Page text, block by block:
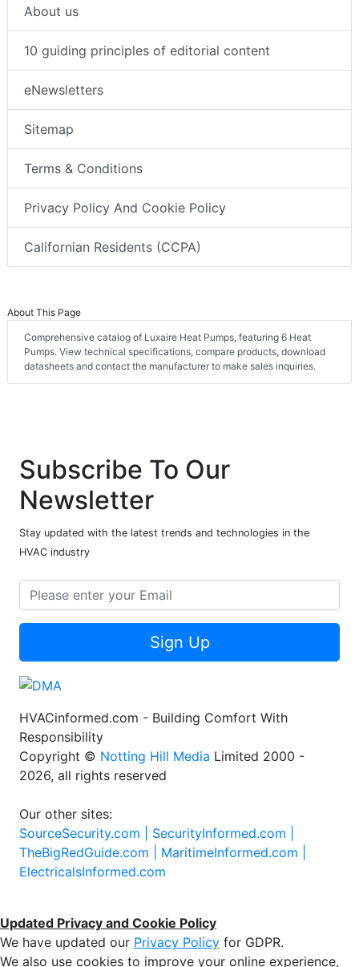
About us
10 guiding principles of editorial content
eNewsletters
Sitemap
Terms & Conditions
Privacy Policy And Cookie Policy
Californian Residents (CCPA)
About This Page
Comprehensive catalog of Luxaire Heat Pumps, featuring 6 Heat
Pumps. View technical specifications, compare products, download
datasheets and contact the manufacturer to make sales inquiries.
Subscribe To Our
Newsletter
Stay updated with the latest trends and technologies in the
HVAC industry
Sign Up
HVACinformed.com - Building Comfort With
Responsibility
Copyright © Notting Hill Media Limited 2000 -
2026, all rights reserved
Our other sites:
SourceSecurity.com | SecurityInformed.com |
TheBigRedGuide.com | MaritimeInformed.com |
ElectricalsInformed.com
Updated Privacy and Cookie Policy
We have updated our Privacy Policy for GDPR.
We also use cookies to improve your online experience,